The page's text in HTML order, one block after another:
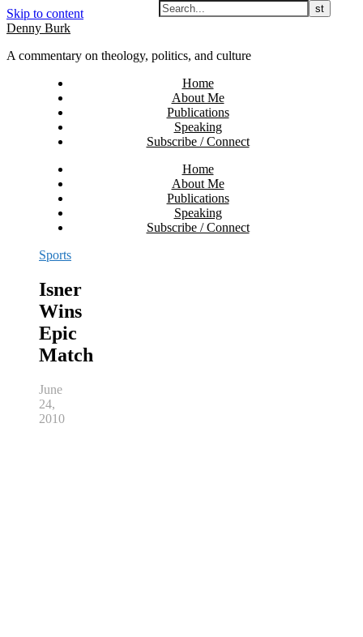
Skip to content
Denny Burk
A commentary on theology, politics, and culture
Home
About Me
Publications
Speaking
Subscribe / Connect
Home
About Me
Publications
Speaking
Subscribe / Connect
Sports
Isner
Wins
Epic
Match
June
24,
2010